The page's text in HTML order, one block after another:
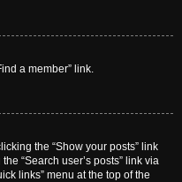
a member” link.
the “Show your posts” link
“Search user’s posts” link via
links” menu at the top of the